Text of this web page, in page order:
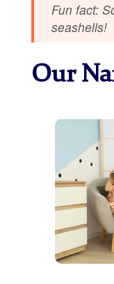
Fun fact:
seashells!
Our